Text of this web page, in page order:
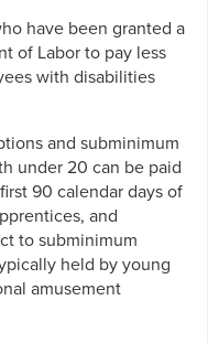
have been granted a
of Labor to pay less
with disabilities
and subminimum
under 20 can be paid
90 calendar days of
and
to subminimum
held by young
amusement